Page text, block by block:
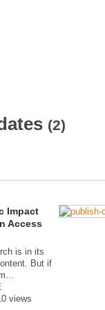
(2)
Impact
Access
is in its
But if
views